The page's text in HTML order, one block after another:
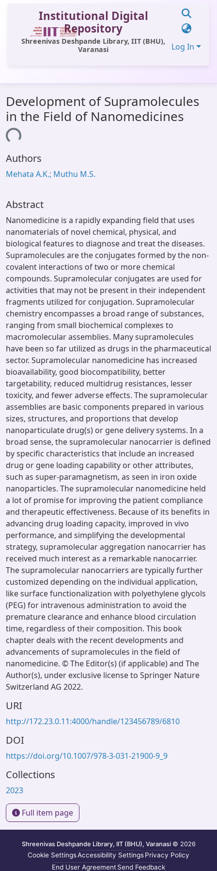
Institutional Digital
Repository
Shreenivas Deshpande Library, IIT (BHU),
Varanasi
Log In
All of DSpace
Statistics
Library Website
OPAC
Window (ERMS)
Development of Supramolecules
in the Field of Nanomedicines
Authors
Mehata A.K.; Muthu M.S.
Abstract
Nanomedicine is a rapidly expanding field that uses
nanomaterials of novel chemical, physical, and
biological features to diagnose and treat the diseases.
Supramolecules are the conjugates formed by the non-
covalent interactions of two or more chemical
compounds. Supramolecular conjugates are used for
activities that may not be present in their independent
fragments utilized for conjugation. Supramolecular
chemistry encompasses a broad range of substances,
ranging from small biochemical complexes to
macromolecular assemblies. Many supramolecules
have been so far utilized as drugs in the pharmaceutical
sector. Supramolecular nanomedicine has increased
bioavailability, good biocompatibility, better
targetability, reduced multidrug resistances, lesser
toxicity, and fewer adverse effects. The supramolecular
assemblies are basic components prepared in various
sizes, structures, and proportions that develop
nanoparticulate drug(s) or gene delivery systems. In a
broad sense, the supramolecular nanocarrier is defined
by specific characteristics that include an increased
drug or gene loading capability or other attributes,
such as super-paramagnetism, as seen in iron oxide
nanoparticles. The supramolecular nanomedicine held
a lot of promise for improving the patient compliance
and therapeutic effectiveness. Because of its benefits in
advancing drug loading capacity, improved in vivo
performance, and simplifying the developmental
strategy, supramolecular aggregation nanocarrier has
received much interest as a remarkable nanocarrier.
The supramolecular nanocarriers are typically further
customized depending on the individual application,
like surface functionalization with polyethylene glycols
(PEG) for intravenous administration to avoid the
premature clearance and enhance blood circulation
time, regardless of their composition. This book
chapter deals with the recent developments and
advancements of supramolecules in the field of
nanomedicine. © The Editor(s) (if applicable) and The
Author(s), under exclusive license to Springer Nature
Switzerland AG 2022.
URI
http://172.23.0.11:4000/handle/123456789/6810
DOI
https://doi.org/10.1007/978-3-031-21900-9_9
Collections
2023
Full item page
Shreenivas Deshpande Library, IIT (BHU), Varanasi © 2026
Cookie SettingsAccessibility SettingsPrivacy Policy
End User AgreementSend Feedback